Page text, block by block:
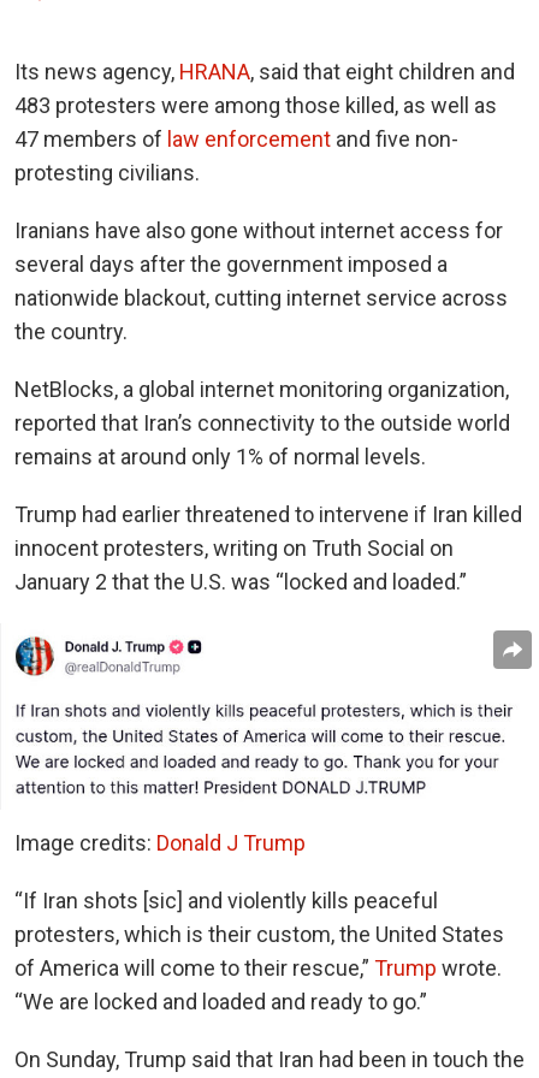
Its news agency, HRANA, said that eight children and
483 protesters were among those killed, as well as
47 members of law enforcement and five non-
protesting civilians.
Iranians have also gone without internet access for
several days after the government imposed a
nationwide blackout, cutting internet service across
the country.
NetBlocks, a global internet monitoring organization,
reported that Iran’s connectivity to the outside world
remains at around only 1% of normal levels.
Trump had earlier threatened to intervene if Iran killed
innocent protesters, writing on Truth Social on
January 2 that the U.S. was “locked and loaded.”
Image credits: Donald J Trump
“If Iran shots [sic] and violently kills peaceful
protesters, which is their custom, the United States
of America will come to their rescue,” Trump wrote.
“We are locked and loaded and ready to go.”
On Sunday, Trump said that Iran had been in touch the